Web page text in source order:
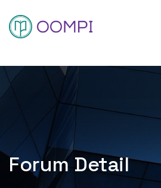
Forum Detail